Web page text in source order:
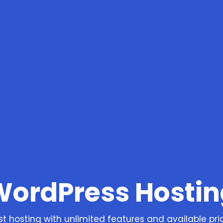
hosting with unlimited features and available